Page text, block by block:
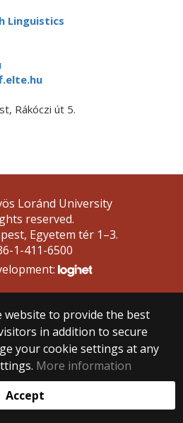
Linguistics
Rákóczi út 5.
website to provide the best
in addition to secure
your cookie settings at any
More information
Accept
Loránd University
reserved.
Egyetem tér 1–3.
1-411-6500